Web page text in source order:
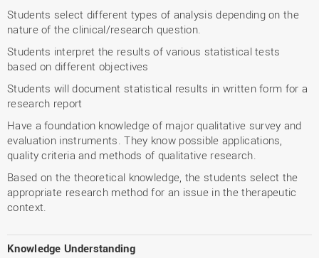
Students select different types of analysis depending on the
nature of the clinical/research question.
Students interpret the results of various statistical tests
based on different objectives
Students will document statistical results in written form for a
research report
Have a foundation knowledge of major qualitative survey and
evaluation instruments. They know possible applications,
quality criteria and methods of qualitative research.
Based on the theoretical knowledge, the students select the
appropriate research method for an issue in the therapeutic
context.
Knowledge Understanding